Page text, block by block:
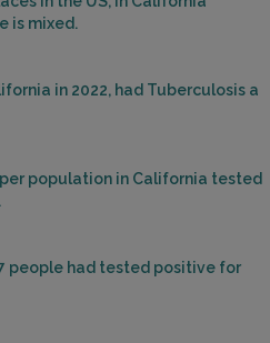
is mixed.
in 2022, had Tuberculosis a
population in California tested
people had tested positive for